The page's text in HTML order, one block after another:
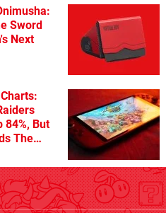
Sword
Next
84%, But
The